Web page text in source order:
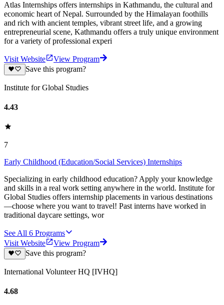
Atlas Internships offers internships in Kathmandu, the cultural and
economic heart of Nepal. Surrounded by the Himalayan foothills
and rich with ancient temples, vibrant street life, and a growing
entrepreneurial scene, Kathmandu offers a truly unique environment
for a variety of professional experi
Visit Website
View Program
Save this program?
Institute for Global Studies
4.43
7
Early Childhood (Education/Social Services) Internships
Specializing in early childhood education? Apply your knowledge
and skills in a real work setting anywhere in the world. Institute for
Global Studies offers internship placements in various destinations
—choose where you want to travel! Past interns have worked in
traditional daycare settings, wor
See All 6 Programs
Visit Website
View Program
Save this program?
International Volunteer HQ [IVHQ]
4.68